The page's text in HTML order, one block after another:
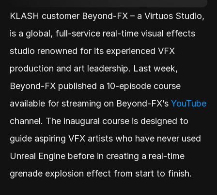
KLASH customer Beyond-FX – a Virtuos Studio,
is a global, full-service real-time visual effects
studio renowned for its experienced VFX
production and art leadership. Last week,
Beyond-FX published a 10-episode course
available for streaming on Beyond-FX’s YouTube
channel. The inaugural course is designed to
guide aspiring VFX artists who have never used
Unreal Engine before in creating a real-time
grenade explosion effect from start to finish.